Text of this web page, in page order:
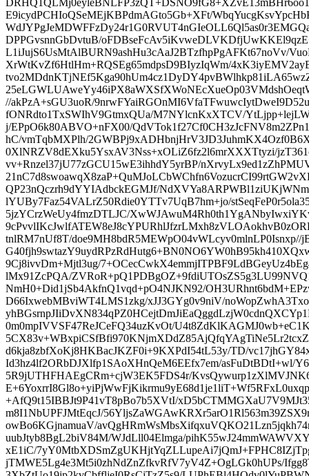
E9icydPCHIoQSeMEjKBPdmAGto5Gb+XFt/
DPPGvsnnGbDvtuB/
L1iJujS6UsMtAlBURN9ashHu3cAaJ2BTzfhpPgAFKt67noVv/
XrWtKvZf6HtlHm+RQSEg65mdpsD9BIyzIqWm/
//akPzA+sGU3uoR/
fONRdto1TxSWIhV9GtmxQUa/M7NYlcnKxXTCV/
j/EPpO6k80ABVO+nFX00/
hC/vmTqbMXPlh/
0XlNRZV8dEXku5YsxAV3Nss+xOLiZ6fz2l6mrXXXTtyzi/
vv+Rnzel37jU77zGCU15wE3ihhdY5yrBP/
QP23nQczrh9dYYIAdbckEGMJf/
lYUBy7Faz54VALrZ50Rdie0YTTv7UqB7hm+jo/
5jzYCrzWeUy4fmzDTLJC/
tnlRM7nUf8T/doe9MH8bdR5MEWpO04vWLcyv0mlnLP0Isnxp//
9Cj8ivvDm+Mjtl3ug/
lMx91ZcPQA/
NmH0+Did1jSb4AkfnQ1vqd+pO4NJKN92/
D66IxwebMBviWT4LMS1zkg/xJJ3GYg0v9niV/
0m0mpIVVSF47ReJCeFQ34uzKvOt/
d6kja8zbfXoKj8HKBacJKZF0i+9KXPdI54tL53y/TD/
Id3hz4lf2ORbDJXlfp1SAoXHnQeM6EEfx7em/asFuDtBDtI+wl/
5R9jUTHFHAEgCRm+cjW3EK5FDS4r/
+AfQ9t15IBBJt9P41vT8pBo7b5XVtI/
m8I1NbUPFJMtEqcJ/
owBo6KGjnamuaV/
uubJtyb8BgL2biV84M/WJdLll04Elmga/
xE1iC/
jTMWE5Lg4e3Mt5i0zhNdZnZfkvRfV7yV4Z+OgLGk0hUPs/